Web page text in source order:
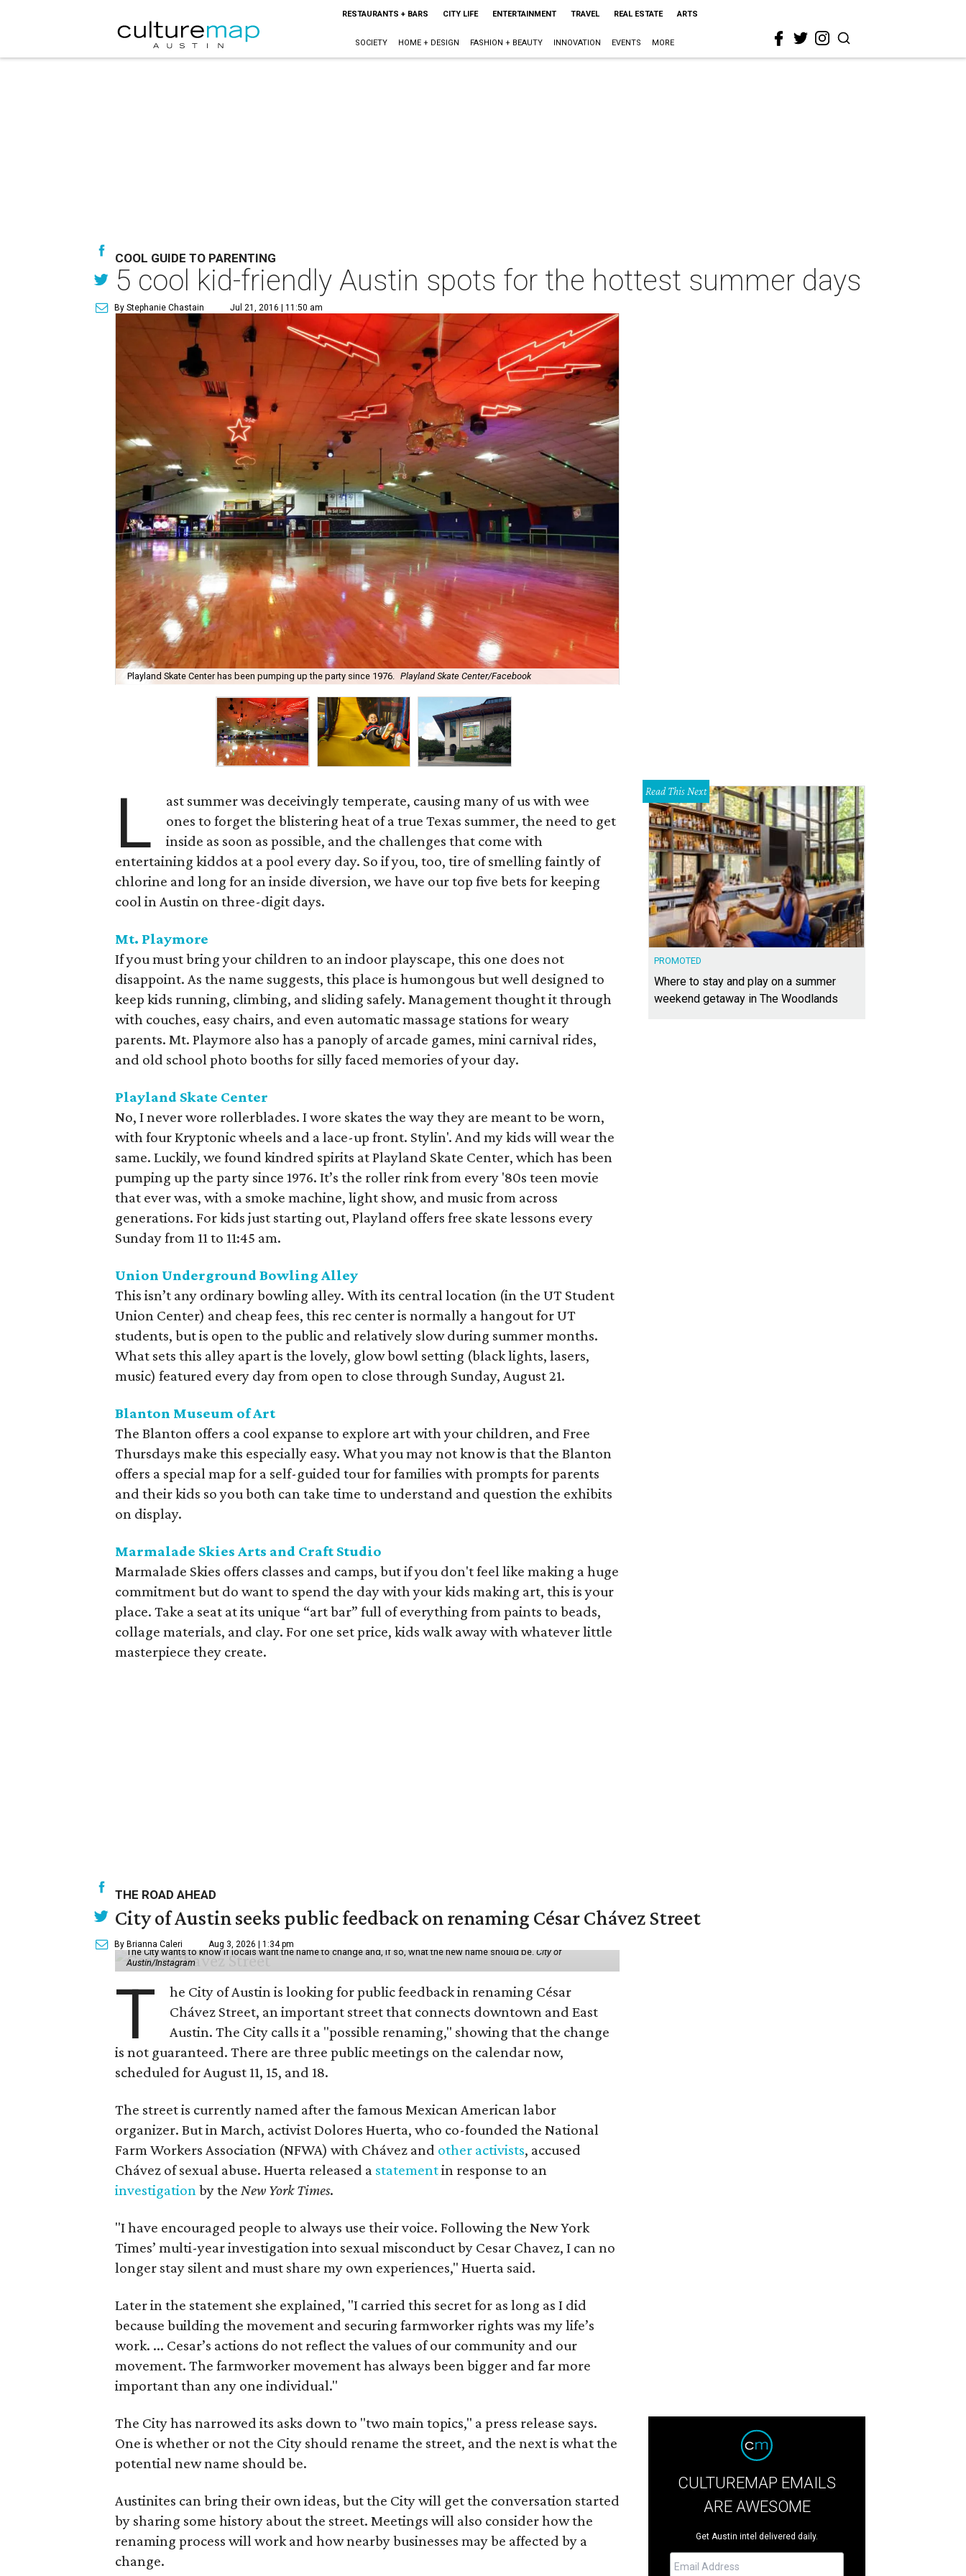
RESTAURANTS + BARS CITY LIFE ENTERTAINMENT TRAVEL REAL ESTATE ARTS
SOCIETY HOME + DESIGN FASHION + BEAUTY INNOVATION EVENTS MORE
COOL GUIDE TO PARENTING
5 cool kid-friendly Austin spots for the hottest summer days
By Stephanie Chastain Jul 21, 2016 | 11:50 am
Playland Skate Center has been pumping up the party since 1976. Playland Skate Center/Facebook
L
ast summer was deceivingly temperate, causing many of us with wee
ones to forget the blistering heat of a true Texas summer, the need to get
inside as soon as possible, and the challenges that come with
entertaining kiddos at a pool every day. So if you, too, tire of smelling faintly of
chlorine and long for an inside diversion, we have our top five bets for keeping
cool in Austin on three-digit days.
Mt. Playmore
If you must bring your children to an indoor playscape, this one does not
disappoint. As the name suggests, this place is humongous but well designed to
keep kids running, climbing, and sliding safely. Management thought it through
with couches, easy chairs, and even automatic massage stations for weary
parents. Mt. Playmore also has a panoply of arcade games, mini carnival rides,
and old school photo booths for silly faced memories of your day.
Playland Skate Center
No, I never wore rollerblades. I wore skates the way they are meant to be worn,
with four Kryptonic wheels and a lace-up front. Stylin'. And my kids will wear the
same. Luckily, we found kindred spirits at Playland Skate Center, which has been
pumping up the party since 1976. It’s the roller rink from every '80s teen movie
that ever was, with a smoke machine, light show, and music from across
generations. For kids just starting out, Playland offers free skate lessons every
Sunday from 11 to 11:45 am.
Union Underground Bowling Alley
This isn’t any ordinary bowling alley. With its central location (in the UT Student
Union Center) and cheap fees, this rec center is normally a hangout for UT
students, but is open to the public and relatively slow during summer months.
What sets this alley apart is the lovely, glow bowl setting (black lights, lasers,
music) featured every day from open to close through Sunday, August 21.
Blanton Museum of Art
The Blanton offers a cool expanse to explore art with your children, and Free
Thursdays make this especially easy. What you may not know is that the Blanton
offers a special map for a self-guided tour for families with prompts for parents
and their kids so you both can take time to understand and question the exhibits
on display.
Marmalade Skies Arts and Craft Studio
Marmalade Skies offers classes and camps, but if you don't feel like making a huge
commitment but do want to spend the day with your kids making art, this is your
place. Take a seat at its unique “art bar” full of everything from paints to beads,
collage materials, and clay. For one set price, kids walk away with whatever little
masterpiece they create.
Read This Next
PROMOTED
Where to stay and play on a summer
weekend getaway in The Woodlands
THE ROAD AHEAD
City of Austin seeks public feedback on renaming César Chávez Street
By Brianna Caleri Aug 3, 2026 | 1:34 pm
The City wants to know if locals want the name to change and, if so, what the new name should be.City of
Austin/Instagram
T
he City of Austin is looking for public feedback in renaming César
Chávez Street, an important street that connects downtown and East
Austin. The City calls it a "possible renaming," showing that the change
is not guaranteed. There are three public meetings on the calendar now,
scheduled for August 11, 15, and 18.
The street is currently named after the famous Mexican American labor
organizer. But in March, activist Dolores Huerta, who co-founded the National
Farm Workers Association (NFWA) with Chávez and other activists, accused
Chávez of sexual abuse. Huerta released a statementin response to an
investigationby the New York Times.
"I have encouraged people to always use their voice. Following the New York
Times’ multi-year investigation into sexual misconduct by Cesar Chavez, I can no
longer stay silent and must share my own experiences," Huerta said.
Later in the statement she explained, "I carried this secret for as long as I did
because building the movement and securing farmworker rights was my life’s
work. ... Cesar’s actions do not reflect the values of our community and our
movement. The farmworker movement has always been bigger and far more
important than any one individual."
The City has narrowed its asks down to "two main topics," a press release says.
One is whether or not the City should rename the street, and the next is what the
potential new name should be.
Austinites can bring their own ideas, but the City will get the conversation started
by sharing some history about the street. Meetings will also consider how the
renaming process will work and how nearby businesses may be affected by a
change.
CULTUREMAP EMAILS
ARE AWESOME
Get Austin intel delivered daily.